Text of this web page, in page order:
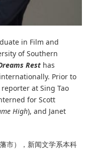
in Film and
of Southern
Rest has
Prior to
at Sing Tao
for Scott
High), and Janet
市），新闻文学系本科